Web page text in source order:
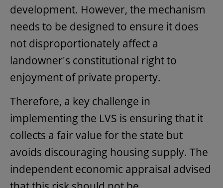
development. However, the mechanism
needs to be designed to ensure it does
not disproportionately affect a
landowner's constitutional right to
enjoyment of private property.
Therefore, a key challenge in
implementing the LVS is ensuring that it
collects a fair value for the state but
avoids discouraging housing supply. The
independent economic appraisal advised